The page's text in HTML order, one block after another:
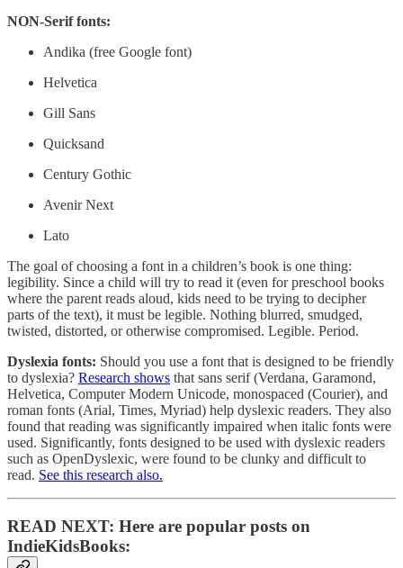
NON-Serif fonts:
Andika (free Google font)
Helvetica
Gill Sans
Quicksand
Century Gothic
Avenir Next
Lato
The goal of choosing a font in a children’s book is one thing:
legibility. Since a child will try to read it (even for preschool books
where the parent reads aloud, kids need to be trying to decipher
parts of the text), it must be legible. Nothing blurred, smudged,
twisted, distorted, or otherwise compromised. Legible. Period.
Dyslexia fonts: Should you use a font that is designed to be friendly
to dyslexia? Research shows that sans serif (Verdana, Garamond,
Helvetica, Computer Modern Unicode, monospaced (Courier), and
roman fonts (Arial, Times, Myriad) help dyslexic readers. They also
found that reading was significantly impaired when italic fonts were
used. Significantly, fonts designed to be used with dyslexic readers
such as OpenDyslexic, were found to be clunky and difficult to
read. See this research also.
READ NEXT: Here are popular posts on
IndieKidsBooks: